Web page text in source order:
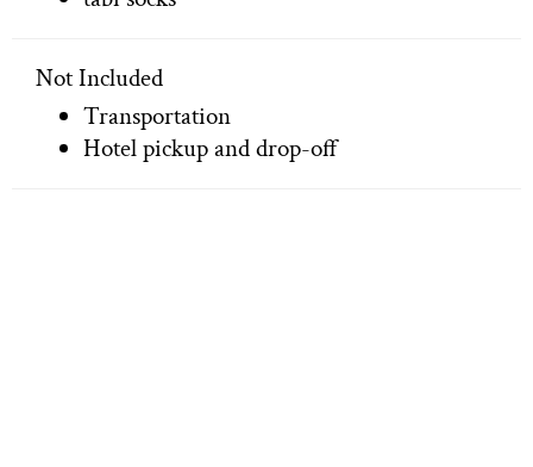
Not Included
Transportation
Hotel pickup and drop-off